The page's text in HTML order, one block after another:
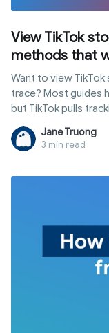
View TikTok
methods that
Want to view
trace? Most guides
but TikTok pulls
and behavior all at
methods by real-
approach that
Jane Truong
3 min read